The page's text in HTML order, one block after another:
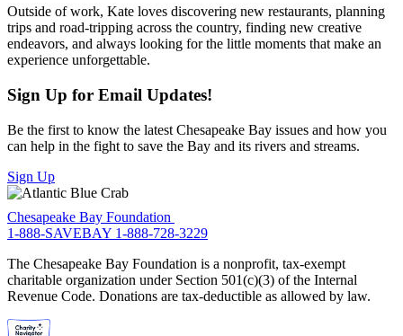
Outside of work, Kate loves discovering new restaurants, planning
trips and road-tripping across the country, finding new creative
endeavors, and always looking for the little moments that make an
experience unforgettable.
Sign Up for Email Updates!
Be the first to know the latest Chesapeake Bay issues and how you
can help in the fight to save the Bay and its rivers and streams.
Sign Up
Chesapeake Bay Foundation
1-888-SAVEBAY 1-888-728-3229
The Chesapeake Bay Foundation is a nonprofit, tax-exempt
charitable organization under Section 501(c)(3) of the Internal
Revenue Code. Donations are tax-deductible as allowed by law.